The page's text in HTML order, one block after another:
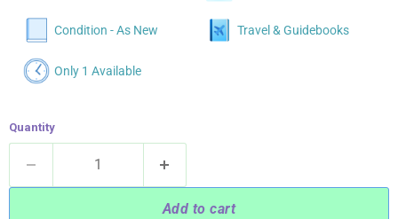
Condition - As New Travel & Guidebooks
Only 1 Available
Quantity
Add to cart